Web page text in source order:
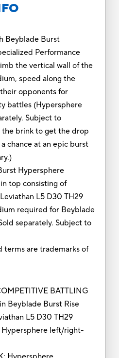
Beyblade Burst
Performance
the vertical wall of the
speed along the
opponents for
battles (Hypersphere
Subject to
the brink to get the drop
chance at an epic burst
Hypersphere
top consisting of
L5 D30 TH29
required for Beyblade
separately. Subject to
terms are trademarks of
BATTLING
Beyblade Burst Rise
L5 D30 TH29
left/right-